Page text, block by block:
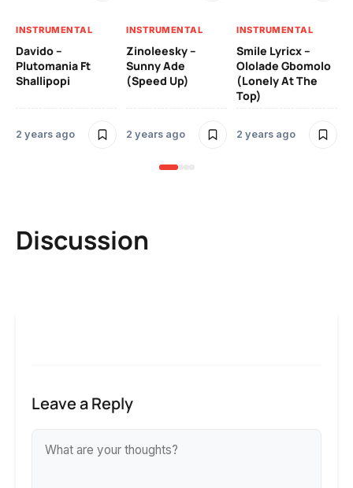
INSTRUMENTAL
Davido –
Plutomania Ft
Shallipopi
2 years ago
INSTRUMENTAL
Zinoleesky –
Sunny Ade
(Speed Up)
2 years ago
INSTRUMENTAL
Smile Lyricx –
Ololade Gbomolo
(Lonely At The
Top)
2 years ago
Discussion
Leave a Reply